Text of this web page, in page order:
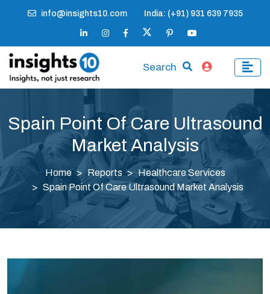
info@insights10.com India: (+91) 931 639 7935
Search
Spain Point Of Care Ultrasound
Market Analysis
Home Reports
Healthcare Services
Spain Point Of Care Ultrasound Market Analysis